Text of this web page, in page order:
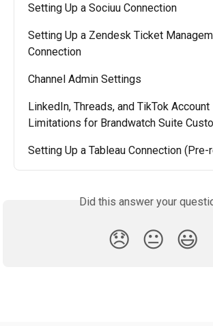
Setting Up a Sociuu Connection
Setting Up a Zendesk Ticket
Connection
Channel Admin Settings
LinkedIn, Threads, and TikTok Account
Limitations for Brandwatch Suite
Setting Up a Tableau Connection
Did this answer your
😞 😐 😃